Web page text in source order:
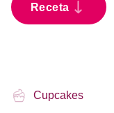
Receta
Cupcakes